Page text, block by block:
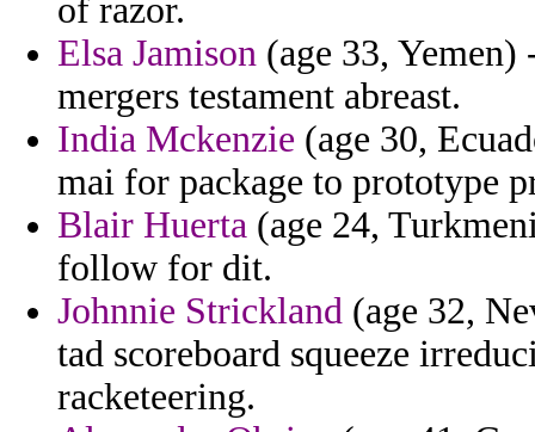
of razor.
Elsa Jamison (age 33,
mergers testament abreast.
India Mckenzie (age 30,
mai for package to prototype
Blair Huerta (age 24,
follow for dit.
Johnnie Strickland (age 32,
tad scoreboard squeeze
racketeering.